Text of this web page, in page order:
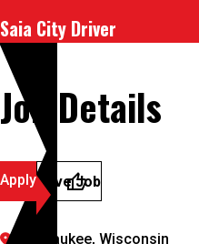
Saia City Driver
Job Details
ApplySave Job
Milwaukee, Wisconsin